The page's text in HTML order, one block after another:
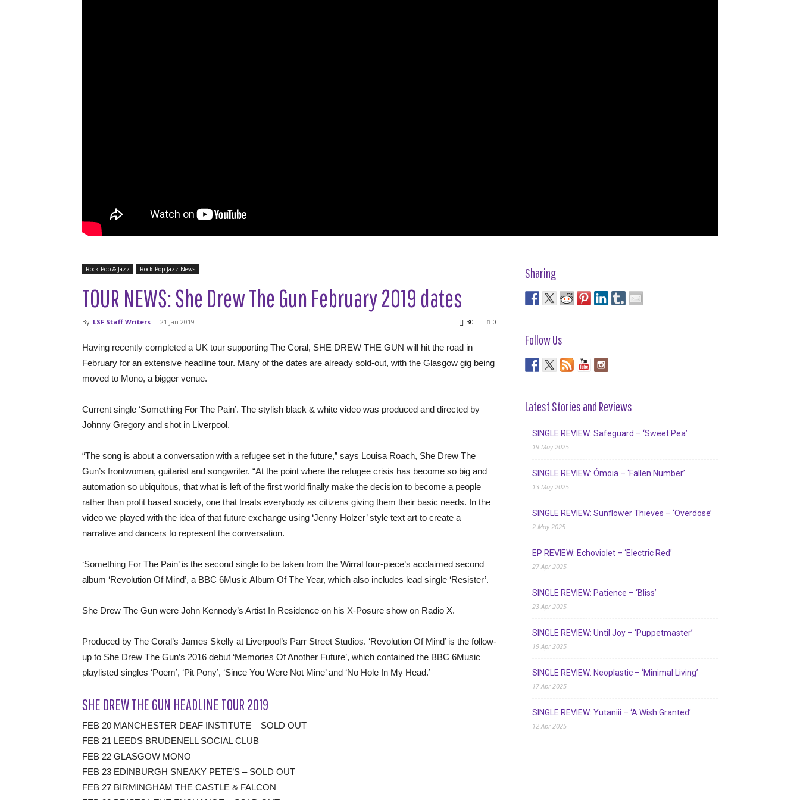
Rock Pop & Jazz Rock Pop Jazz-News
TOUR NEWS: She Drew The Gun February 2019 dates
By LSF Staff Writers - 21 Jan 2019 0
30
Having recently completed a UK tour supporting The Coral, SHE DREW THE GUN will hit the road in
February for an extensive headline tour. Many of the dates are already sold-out, with the Glasgow gig being
moved to Mono, a bigger venue.
Current single ‘Something For The Pain’. The stylish black & white video was produced and directed by
Johnny Gregory and shot in Liverpool.
“The song is about a conversation with a refugee set in the future,” says Louisa Roach, She Drew The
Gun’s frontwoman, guitarist and songwriter. “At the point where the refugee crisis has become so big and
automation so ubiquitous, that what is left of the first world finally make the decision to become a people
rather than profit based society, one that treats everybody as citizens giving them their basic needs. In the
video we played with the idea of that future exchange using ‘Jenny Holzer’ style text art to create a
narrative and dancers to represent the conversation.
‘Something For The Pain’ is the second single to be taken from the Wirral four-piece’s acclaimed second
album ‘Revolution Of Mind’, a BBC 6Music Album Of The Year, which also includes lead single ‘Resister’.
She Drew The Gun were John Kennedy’s Artist In Residence on his X-Posure show on Radio X.
Produced by The Coral’s James Skelly at Liverpool’s Parr Street Studios. ‘Revolution Of Mind’ is the follow-
up to She Drew The Gun’s 2016 debut ‘Memories Of Another Future’, which contained the BBC 6Music
playlisted singles ‘Poem’, ‘Pit Pony’, ‘Since You Were Not Mine’ and ‘No Hole In My Head.’
SHE DREW THE GUN HEADLINE TOUR 2019
FEB 20 MANCHESTER DEAF INSTITUTE – SOLD OUT
FEB 21 LEEDS BRUDENELL SOCIAL CLUB
FEB 22 GLASGOW MONO
FEB 23 EDINBURGH SNEAKY PETE’S – SOLD OUT
FEB 27 BIRMINGHAM THE CASTLE & FALCON
Sharing
Follow Us
Latest Stories and Reviews
SINGLE REVIEW: Safeguard – ‘Sweet Pea’
19 May 2025
SINGLE REVIEW: Ómoia – ‘Fallen Number’
13 May 2025
SINGLE REVIEW: Sunflower Thieves – ‘Overdose’
2 May 2025
EP REVIEW: Echoviolet – ‘Electric Red’
27 Apr 2025
SINGLE REVIEW: Patience – ‘Bliss’
23 Apr 2025
SINGLE REVIEW: Until Joy – ‘Puppetmaster’
19 Apr 2025
SINGLE REVIEW: Neoplastic – ‘Minimal Living’
17 Apr 2025
SINGLE REVIEW: Yutaniii – ‘A Wish Granted’
12 Apr 2025